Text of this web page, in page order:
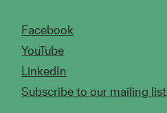
Facebook
YouTube
LinkedIn
Subscribe to our mailing list